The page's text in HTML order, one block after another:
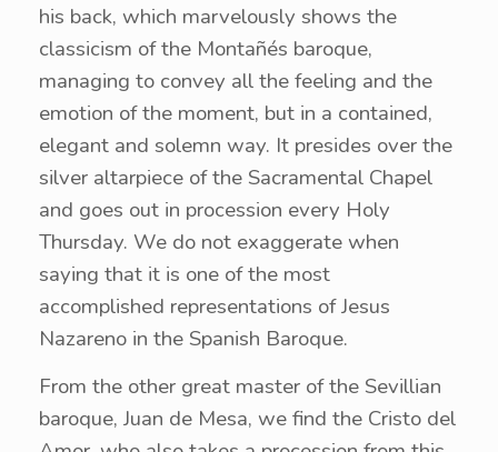
his back, which marvelously shows the
classicism of the Montañés baroque,
managing to convey all the feeling and the
emotion of the moment, but in a contained,
elegant and solemn way. It presides over the
silver altarpiece of the Sacramental Chapel
and goes out in procession every Holy
Thursday. We do not exaggerate when
saying that it is one of the most
accomplished representations of Jesus
Nazareno in the Spanish Baroque.
From the other great master of the Sevillian
baroque, Juan de Mesa, we find the Cristo del